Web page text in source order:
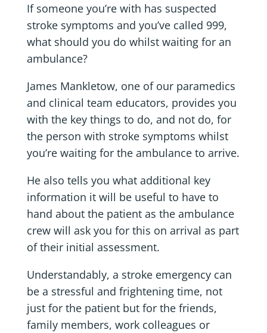
If someone you’re with has suspected
stroke symptoms and you’ve called 999,
what should you do whilst waiting for an
ambulance?
James Mankletow, one of our paramedics
and clinical team educators, provides you
with the key things to do, and not do, for
the person with stroke symptoms whilst
you’re waiting for the ambulance to arrive.
He also tells you what additional key
information it will be useful to have to
hand about the patient as the ambulance
crew will ask you for this on arrival as part
of their initial assessment.
Understandably, a stroke emergency can
be a stressful and frightening time, not
just for the patient but for the friends,
family members, work colleagues or